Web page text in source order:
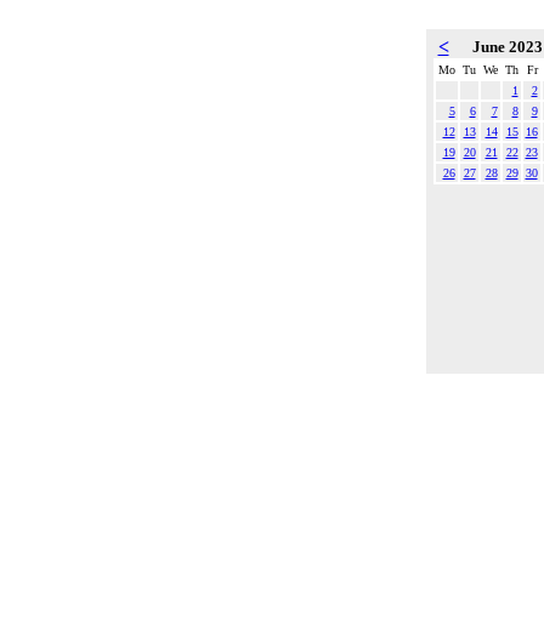
< June
Mo Tu We Th
Fr
1
2
5
6 7 8
9
12
13 14 15
16
19
20 21 22 23
26
27 28 29 30